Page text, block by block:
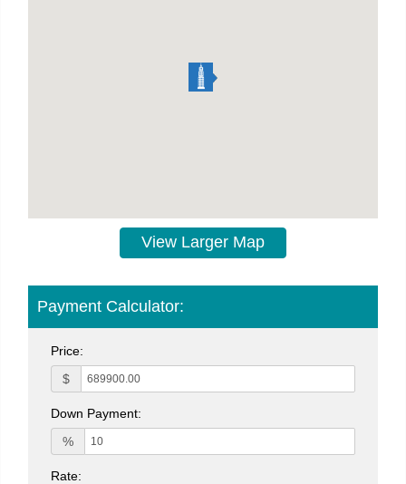
View Larger Map
Payment Calculator:
Price:
$
Down Payment:
%
Rate: